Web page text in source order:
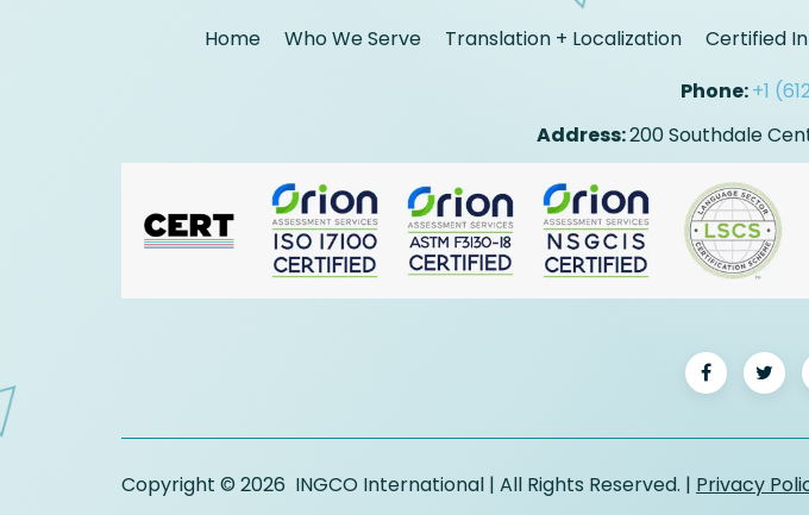
Home Who We Serve Translation + Localization Certified
Phone:+1
Address:200 Southdale
Copyright © 2026 INGCO International | All Rights Reserved. | Privacy